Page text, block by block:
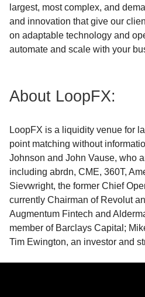
largest, most complex, and
and innovation that give our
on adaptable technology and
automate and scale with your
About LoopFX:
LoopFX is a liquidity venue for
point matching without
Johnson and John Vause, who
including abrdn, CME, 360T,
Sievwright, the former Chief
currently Chairman of Revolut
Augmentum Fintech and
member of Barclays Capital;
Tim Ewington, an investor and